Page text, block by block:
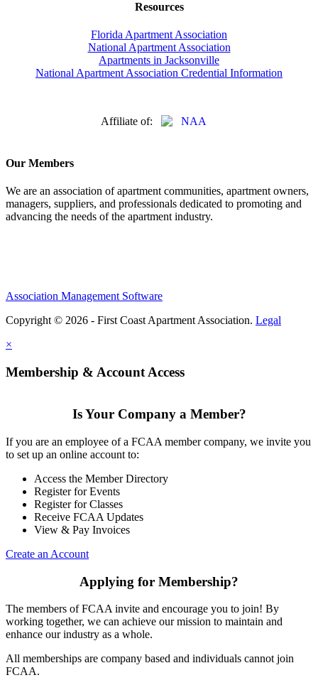
Resources
Florida Apartment Association
National Apartment Association
Apartments in Jacksonville
National Apartment Association Credential Information
Affiliate of:
Our Members
We are an association of apartment communities, apartment owners,
managers, suppliers, and professionals dedicated to promoting and
advancing the needs of the apartment industry.
Association Management Software
Copyright © 2026 - First Coast Apartment Association. Legal
×
Membership & Account Access
Is Your Company a Member?
If you are an employee of a FCAA member company, we invite you
to set up an online account to:
Access the Member Directory
Register for Events
Register for Classes
Receive FCAA Updates
View & Pay Invoices
Create an Account
Applying for Membership?
The members of FCAA invite and encourage you to join! By
working together, we can achieve our mission to maintain and
enhance our industry as a whole.
All memberships are company based and individuals cannot join
FCAA.